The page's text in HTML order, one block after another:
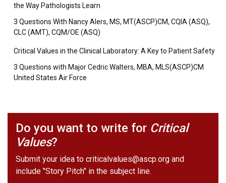
the Way Pathologists Learn
3 Questions With Nancy Alers, MS, MT(ASCP)CM, CQIA (ASQ),
CLC (AMT), CQM/OE (ASQ)
Critical Values in the Clinical Laboratory: A Key to Patient Safety
3 Questions with Major Cedric Walters, MBA, MLS(ASCP)CM
United States Air Force
Do you want to write for Critical
Values?
Submit your idea to criticalvalues@ascp.org and
include "Story Pitch" in the subject line.